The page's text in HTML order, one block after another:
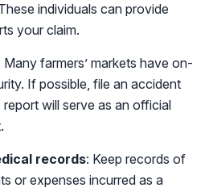
individuals can provide
your claim.
Many farmers’ markets have on-
If possible, file an accident
will serve as an official
records: Keep records of
or expenses incurred as a